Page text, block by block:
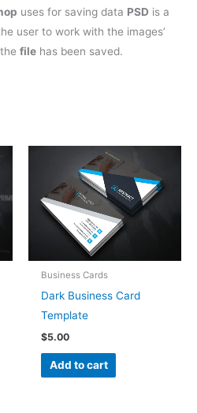
uses for saving data PSD is a
user to work with the images’
file has been saved.
Business Cards
Dark Business Card
Template
$5.00
Add to cart